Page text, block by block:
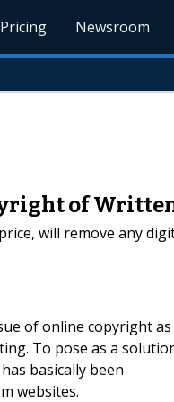
Newsroom
of
will remove any
of online copyright as
To pose as a
basically been
websites.